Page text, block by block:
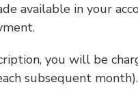
available in your
you will be
subsequent